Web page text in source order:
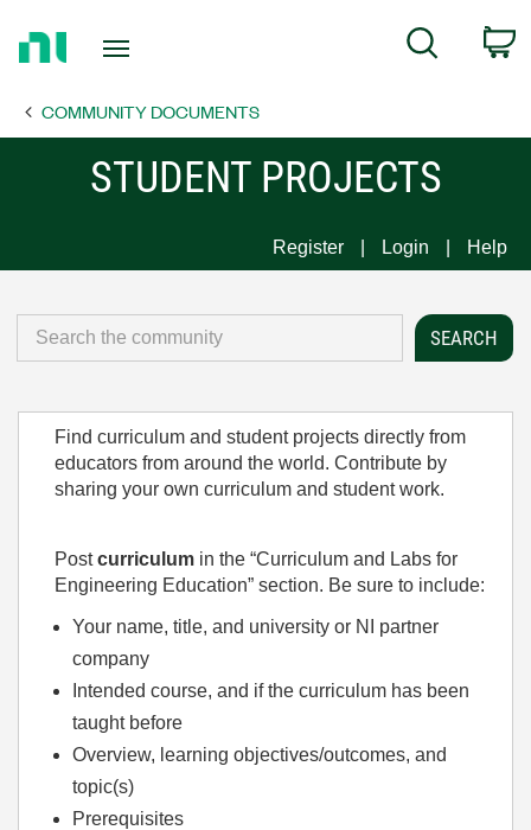
Page
Search
COMMUNITY DOCUMENTS
STUDENT PROJECTS
Register Login Help
Find curriculum and student projects directly from
educators from around the world. Contribute by
sharing your own curriculum and student work.
Postcurriculum in the “Curriculum and Labs for
Engineering Education” section. Be sure to include:
Your name, title, and university or NI partner
company
Intended course, and if the curriculum has been
taught before
Overview, learning objectives/outcomes, and
topic(s)
Prerequisites